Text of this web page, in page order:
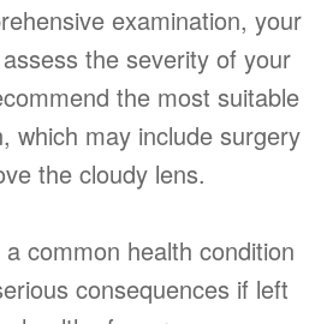
examination, your
the severity of your
the most suitable
which may include surgery
the cloudy lens.
common health condition
consequences if left